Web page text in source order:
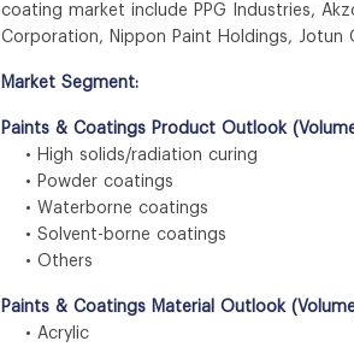
coating market include PPG Industries,
Corporation, Nippon Paint Holdings, Jotun
Market Segment:
Paints & Coatings Product Outlook
• High solids/radiation curing
• Powder coatings
• Waterborne coatings
• Solvent-borne coatings
• Others
Paints & Coatings Material Outlook
• Acrylic